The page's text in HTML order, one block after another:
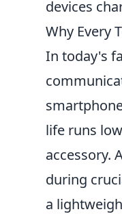
devices
Why Every
In today's
life runs
accessory.
during
a